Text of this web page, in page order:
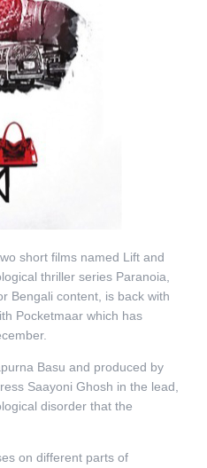
short films named Lift and
thriller series Paranoia,
Bengali content, is back with
Pocketmaar which has
Basu and produced by
Saayoni Ghosh in the lead,
disorder that the
on different parts of